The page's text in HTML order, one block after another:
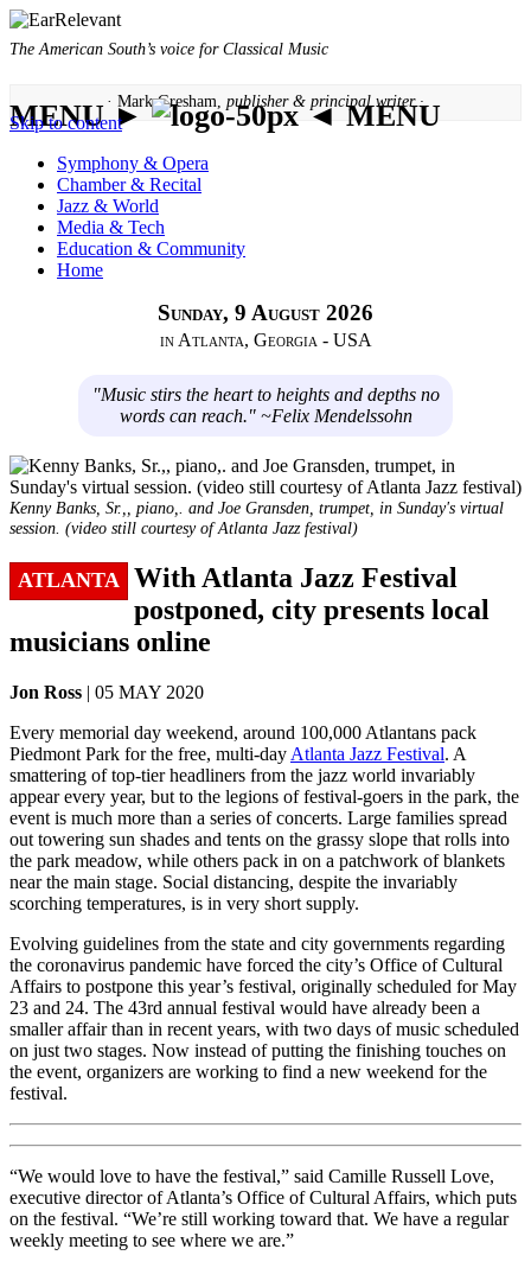
The American South’s voice for Classical Music
· Mark Gresham, publisher & principal writer ·
MENU ► ◄ MENU
Skip to content
Symphony & Opera
Chamber & Recital
Jazz & World
Media & Tech
Education & Community
Home
Sunday, 9 August 2026
in Atlanta, Georgia - USA
"Music stirs the heart to heights and depths no
words can reach." ~Felix Mendelssohn
Kenny Banks, Sr.,, piano,. and Joe Gransden, trumpet, in Sunday's virtual
session. (video still courtesy of Atlanta Jazz festival)
ATLANTA With Atlanta Jazz Festival
postponed, city presents local
musicians online
Jon Ross | 05 MAY 2020
Every memorial day weekend, around 100,000 Atlantans pack
Piedmont Park for the free, multi-day Atlanta Jazz Festival. A
smattering of top-tier headliners from the jazz world invariably
appear every year, but to the legions of festival-goers in the park, the
event is much more than a series of concerts. Large families spread
out towering sun shades and tents on the grassy slope that rolls into
the park meadow, while others pack in on a patchwork of blankets
near the main stage. Social distancing, despite the invariably
scorching temperatures, is in very short supply.
Evolving guidelines from the state and city governments regarding
the coronavirus pandemic have forced the city’s Office of Cultural
Affairs to postpone this year’s festival, originally scheduled for May
23 and 24. The 43rd annual festival would have already been a
smaller affair than in recent years, with two days of music scheduled
on just two stages. Now instead of putting the finishing touches on
the event, organizers are working to find a new weekend for the
festival.
“We would love to have the festival,” said Camille Russell Love,
executive director of Atlanta’s Office of Cultural Affairs, which puts
on the festival. “We’re still working toward that. We have a regular
weekly meeting to see where we are.”